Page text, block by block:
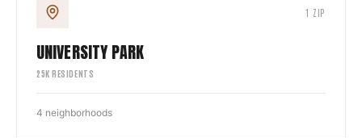
1 ZIP
UNIVERSITY PARK
25K RESIDENTS
4 neighborhoods